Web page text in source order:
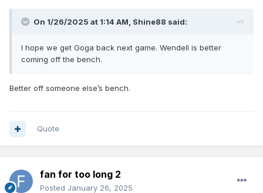
On 1/26/2025 at 1:14 AM, Shine88 said:
I hope we get Goga back next game. Wendell is better
coming off the bench.
Better off someone else’s bench.
Quote
fan for too long 2
Posted January 26, 2025